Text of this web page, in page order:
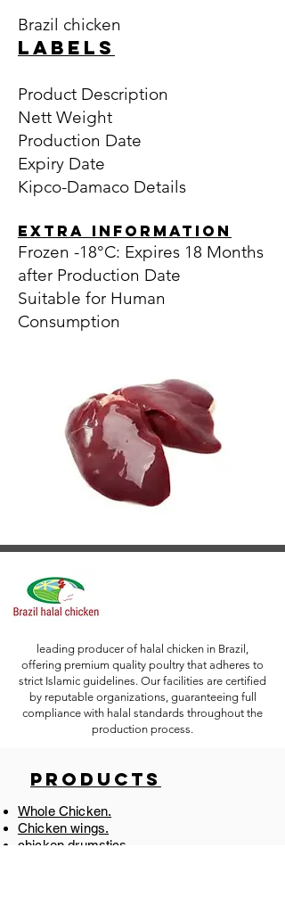
Brazil chicken
LABELS
Product Description
Nett Weight
Production Date
Expiry Date
Kipco-Damaco Details
EXTRA INFORMATION
Frozen -18°C: Expires 18 Months
after Production Date
Suitable for Human
Consumption
leading producer of halal chicken in Brazil,
offering premium quality poultry that adheres to
strict Islamic guidelines. Our facilities are certified
by reputable organizations, guaranteeing full
compliance with halal standards throughout the
production process.
Products
Whole Chicken.
Chicken wings.
chicken drumstics.